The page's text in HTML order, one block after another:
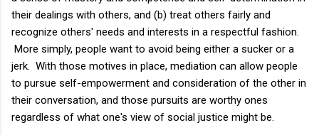
their dealings with others, and (b) treat others fairly and
recognize others' needs and interests in a respectful fashion.
More simply, people want to avoid being either a sucker or a
jerk. With those motives in place, mediation can allow people
to pursue self-empowerment and consideration of the other in
their conversation, and those pursuits are worthy ones
regardless of what one's view of social justice might be.